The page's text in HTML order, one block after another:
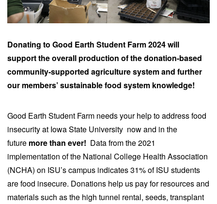
Donating to Good Earth Student Farm 2024 will
support the overall production of the donation-based
community-supported agriculture system and further
our members’ sustainable food system knowledge!
Good Earth Student Farm needs your help to address food
insecurity at Iowa State University now and in the
future more than ever! Data from the 2021
implementation of the National College Health Association
(NCHA) on ISU’s campus indicates 31% of ISU students
are food insecure. Donations help us pay for resources and
materials such as the high tunnel rental, seeds, transplant